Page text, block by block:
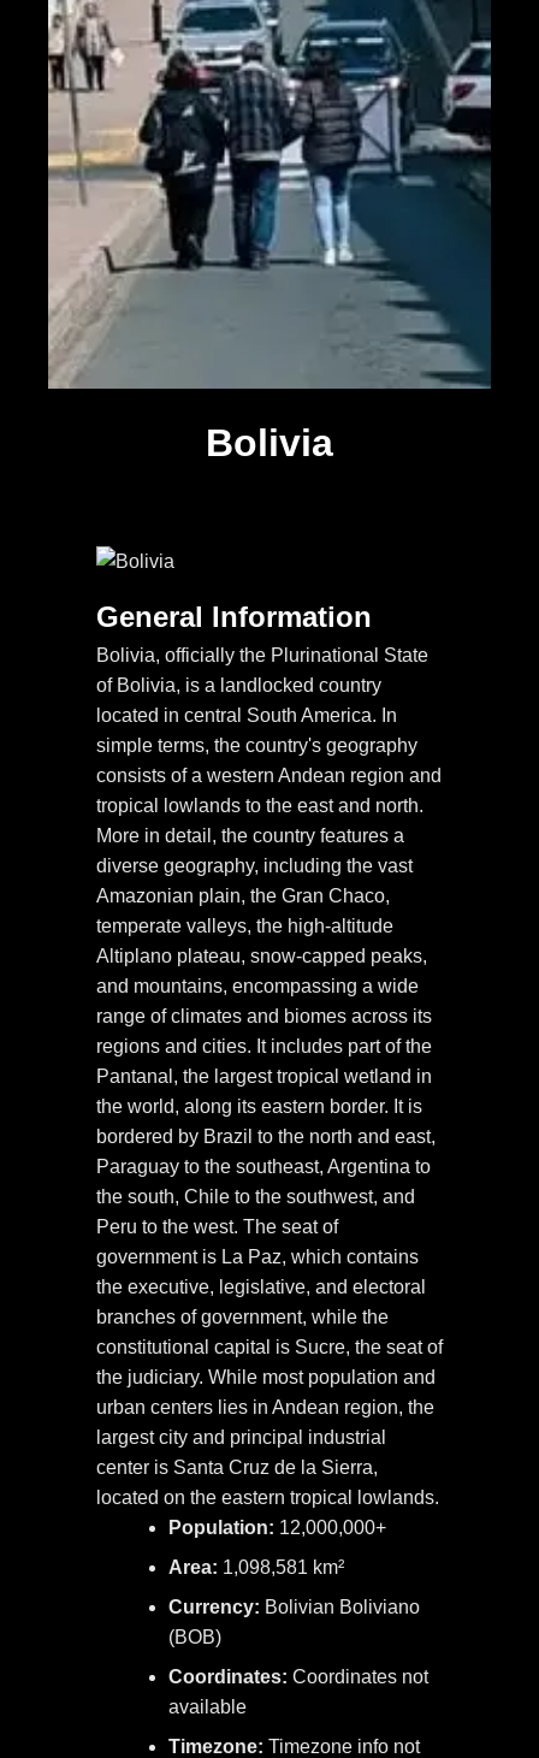
Bolivia
General Information
Bolivia, officially the Plurinational State
of Bolivia, is a landlocked country
located in central South America. In
simple terms, the country's geography
consists of a western Andean region and
tropical lowlands to the east and north.
More in detail, the country features a
diverse geography, including the vast
Amazonian plain, the Gran Chaco,
temperate valleys, the high-altitude
Altiplano plateau, snow-capped peaks,
and mountains, encompassing a wide
range of climates and biomes across its
regions and cities. It includes part of the
Pantanal, the largest tropical wetland in
the world, along its eastern border. It is
bordered by Brazil to the north and east,
Paraguay to the southeast, Argentina to
the south, Chile to the southwest, and
Peru to the west. The seat of
government is La Paz, which contains
the executive, legislative, and electoral
branches of government, while the
constitutional capital is Sucre, the seat of
the judiciary. While most population and
urban centers lies in Andean region, the
largest city and principal industrial
center is Santa Cruz de la Sierra,
located on the eastern tropical lowlands.
Population: 12,000,000+
Area: 1,098,581 km²
Currency: Bolivian Boliviano
(BOB)
Coordinates: Coordinates not
available
Timezone: Timezone info not